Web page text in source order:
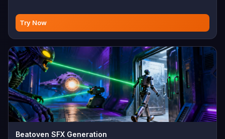
Try Now
Beatoven SFX Generation